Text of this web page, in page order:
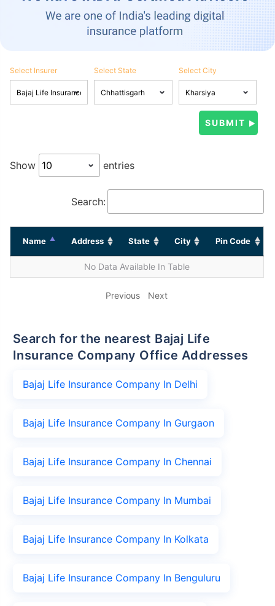
Select Insurer Select State Select City
Show entries
Search:
Name Address State City Pin Code
No Data Available In Table
Previous Next
Search for the nearest Bajaj Life
Insurance Company Office Addresses
Bajaj Life Insurance Company In Delhi
Bajaj Life Insurance Company In Gurgaon
Bajaj Life Insurance Company In Chennai
Bajaj Life Insurance Company In Mumbai
Bajaj Life Insurance Company In Kolkata
Bajaj Life Insurance Company In Benguluru